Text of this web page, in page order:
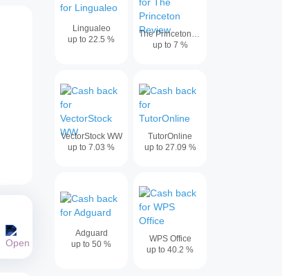
Lingualeo
up to 22.5 %
The Princeton Review
up to 7 %
VectorStock WW
up to 7.03 %
TutorOnline
up to 27.09 %
Adguard
up to 50 %
WPS Office
up to 40.2 %